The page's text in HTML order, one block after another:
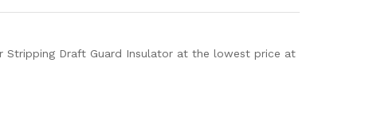
Stripping Draft Guard Insulator at the lowest price at